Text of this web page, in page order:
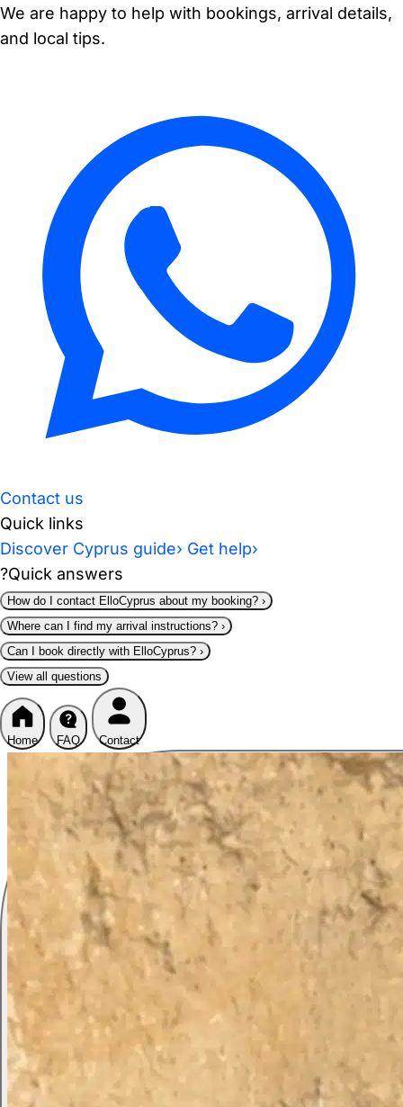
We are happy to help with bookings, arrival details,
and local tips.
Contact us
Quick links
Discover Cyprus guide› Get help›
?Quick answers
How do I contact ElloCyprus about my booking? ›
Where can I find my arrival instructions? ›
Can I book directly with ElloCyprus? ›
View all questions
Home FAQ Contact